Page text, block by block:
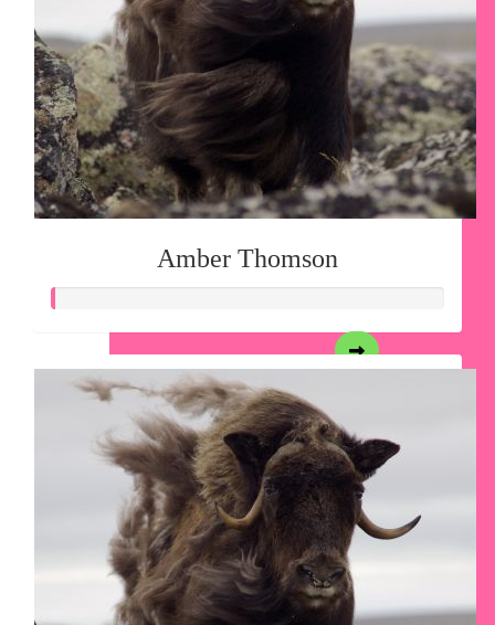
Amber Thomson